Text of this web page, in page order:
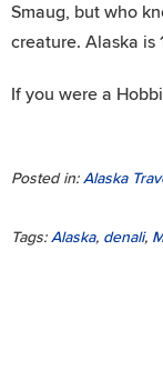
Smaug, but who
creature. Alaska is
If you were a
Posted in:Alaska
Tags:Alaska, denali,